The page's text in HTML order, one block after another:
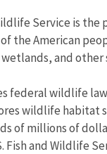
Service is
the American
and other
federal wildlife
wildlife habitat
of millions of
and Wildlife